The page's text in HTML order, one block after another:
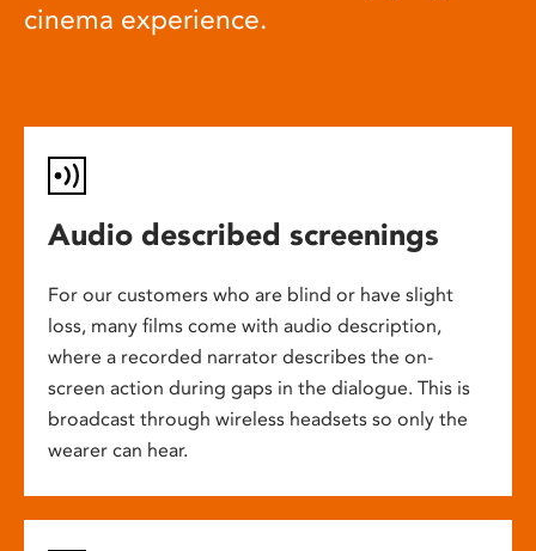
cinema experience.
Audio described screenings
For our customers who are blind or have slight
loss, many films come with audio description,
where a recorded narrator describes the on-
screen action during gaps in the dialogue. This is
broadcast through wireless headsets so only the
wearer can hear.